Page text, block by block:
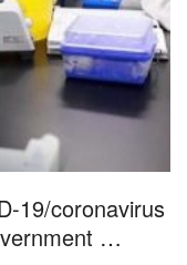
19/coronavirus
…